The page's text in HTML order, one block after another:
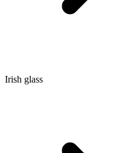
Irish glass